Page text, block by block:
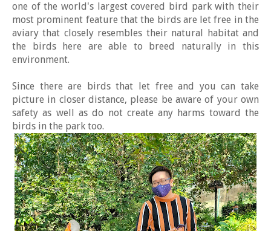
one of the world's largest covered bird park with their
most prominent feature that the birds are let free in the
aviary that closely resembles their natural habitat and
the birds here are able to breed naturally in this
environment.
Since there are birds that let free and you can take
picture in closer distance, please be aware of your own
safety as well as do not create any harms toward the
birds in the park too.